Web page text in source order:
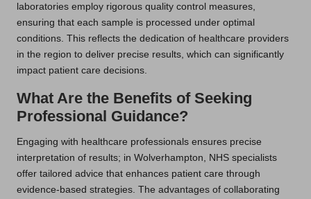
laboratories employ rigorous quality control measures,
ensuring that each sample is processed under optimal
conditions. This reflects the dedication of healthcare providers
in the region to deliver precise results, which can significantly
impact patient care decisions.
What Are the Benefits of Seeking
Professional Guidance?
Engaging with healthcare professionals ensures precise
interpretation of results; in Wolverhampton, NHS specialists
offer tailored advice that enhances patient care through
evidence-based strategies. The advantages of collaborating